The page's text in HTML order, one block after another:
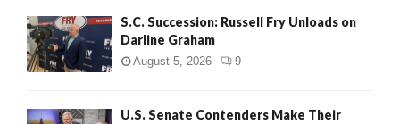
S.C. Succession: Russell Fry Unloads on
Darline Graham
August 5, 2026 9
U.S. Senate Contenders Make Their